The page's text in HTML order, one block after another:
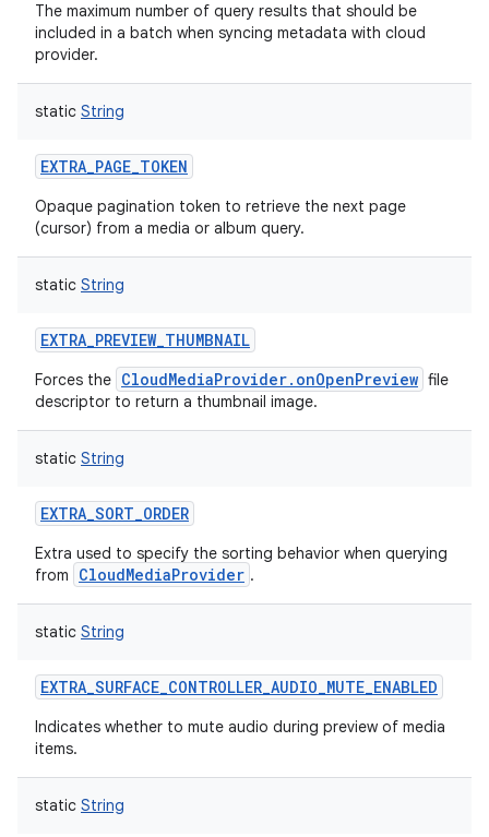
The maximum number of query results that should be
included in a batch when syncing metadata with cloud
provider.
static String
EXTRA_PAGE_TOKEN
Opaque pagination token to retrieve the next page
(cursor) from a media or album query.
static String
EXTRA_PREVIEW_THUMBNAIL
Forces the CloudMediaProvider.onOpenPreview file
descriptor to return a thumbnail image.
static String
EXTRA_SORT_ORDER
Extra used to specify the sorting behavior when querying
from
CloudMediaProvider .
static String
EXTRA_SURFACE_CONTROLLER_AUDIO_MUTE_ENABLED
Indicates whether to mute audio during preview of media
items.
static String